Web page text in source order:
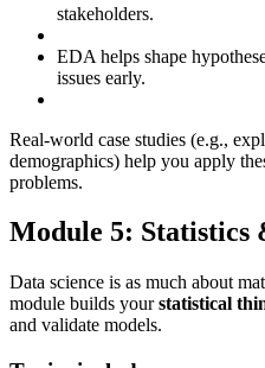
stakeholders.
EDA helps shape
issues early.
Real-world case studies (e.g.,
demographics) help you apply
problems.
Module 5: Statistics
Data science is as much about
module builds yourstatistical
and validate models.